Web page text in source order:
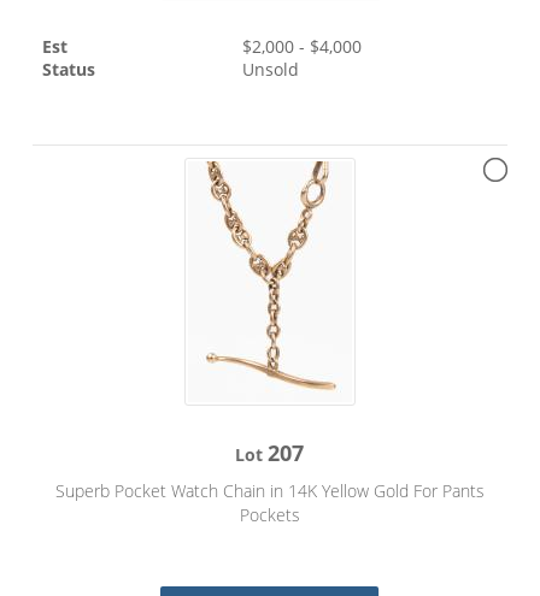
Est $2,000 - $4,000
Status
Unsold
Lot207
Superb Pocket Watch Chain in 14K Yellow Gold For Pants
Pockets